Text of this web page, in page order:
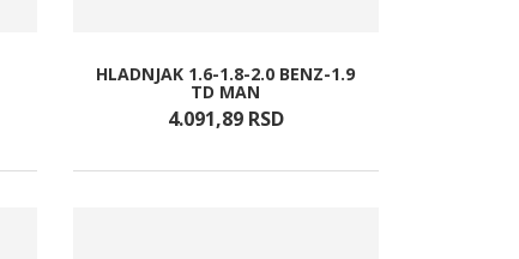
HLADNJAK 1.6-1.8-2.0 BENZ-1.9
TD MAN
4.091,89 RSD